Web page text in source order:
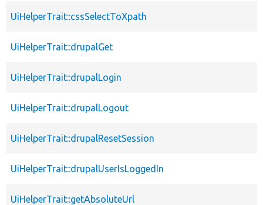
UiHelperTrait::cssSelectToXpath
UiHelperTrait::drupalGet
UiHelperTrait::drupalLogin
UiHelperTrait::drupalLogout
UiHelperTrait::drupalResetSession
UiHelperTrait::drupalUserIsLoggedIn
UiHelperTrait::getAbsoluteUrl